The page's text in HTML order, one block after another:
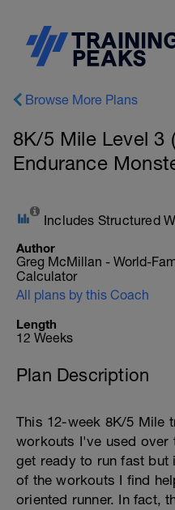
Browse More Plans
8K/5 Mile Level 3
Endurance
Includes Structured
Author
Greg McMillan - World-
Calculator
All plans by this Coach
Length
12 Weeks
Plan Description
This 12-week 8K/5 Mile
workouts I've used over
get ready to run fast but
of the workouts I find
oriented runner. In fact,